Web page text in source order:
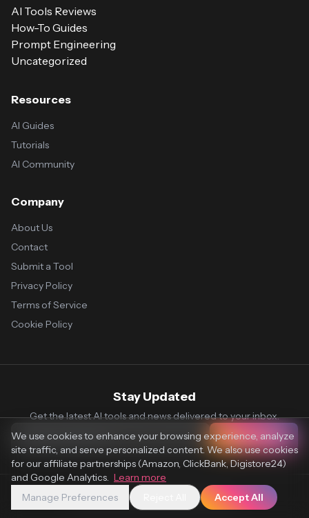
AI Tools Reviews
How-To Guides
Prompt Engineering
Uncategorized
Resources
AI Guides
Tutorials
AI Community
Company
About Us
Contact
Submit a Tool
Privacy Policy
Terms of Service
Cookie Policy
Stay Updated
Get the latest AI tools and news delivered to your inbox.
Subscribe
© 2026 Vaultr.AI. All rights reserved.
We use cookies to enhance your browsing experience, analyze
site traffic, and serve personalized content. We also use cookies
for our affiliate partnerships (Amazon, ClickBank, Digistore24)
and Google Analytics. Learn more
Manage Preferences
Accept All